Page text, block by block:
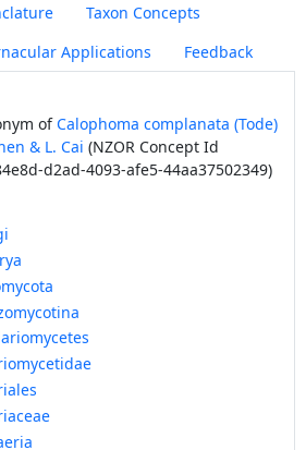
Taxon Concepts
Applications Feedback
ofCalophoma complanata (Tode)
& L. Cai (NZOR Concept Id
d2ad-4093-afe5-44aa37502349)